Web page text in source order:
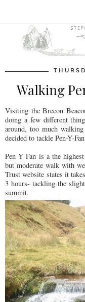
Walking
Visiting the Brecon
doing a few different
around, too much
decided to tackle Pen-Y-
Pen Y Fan is a the
but moderate walk with
Trust website states it
3 hours- tackling the
summit.